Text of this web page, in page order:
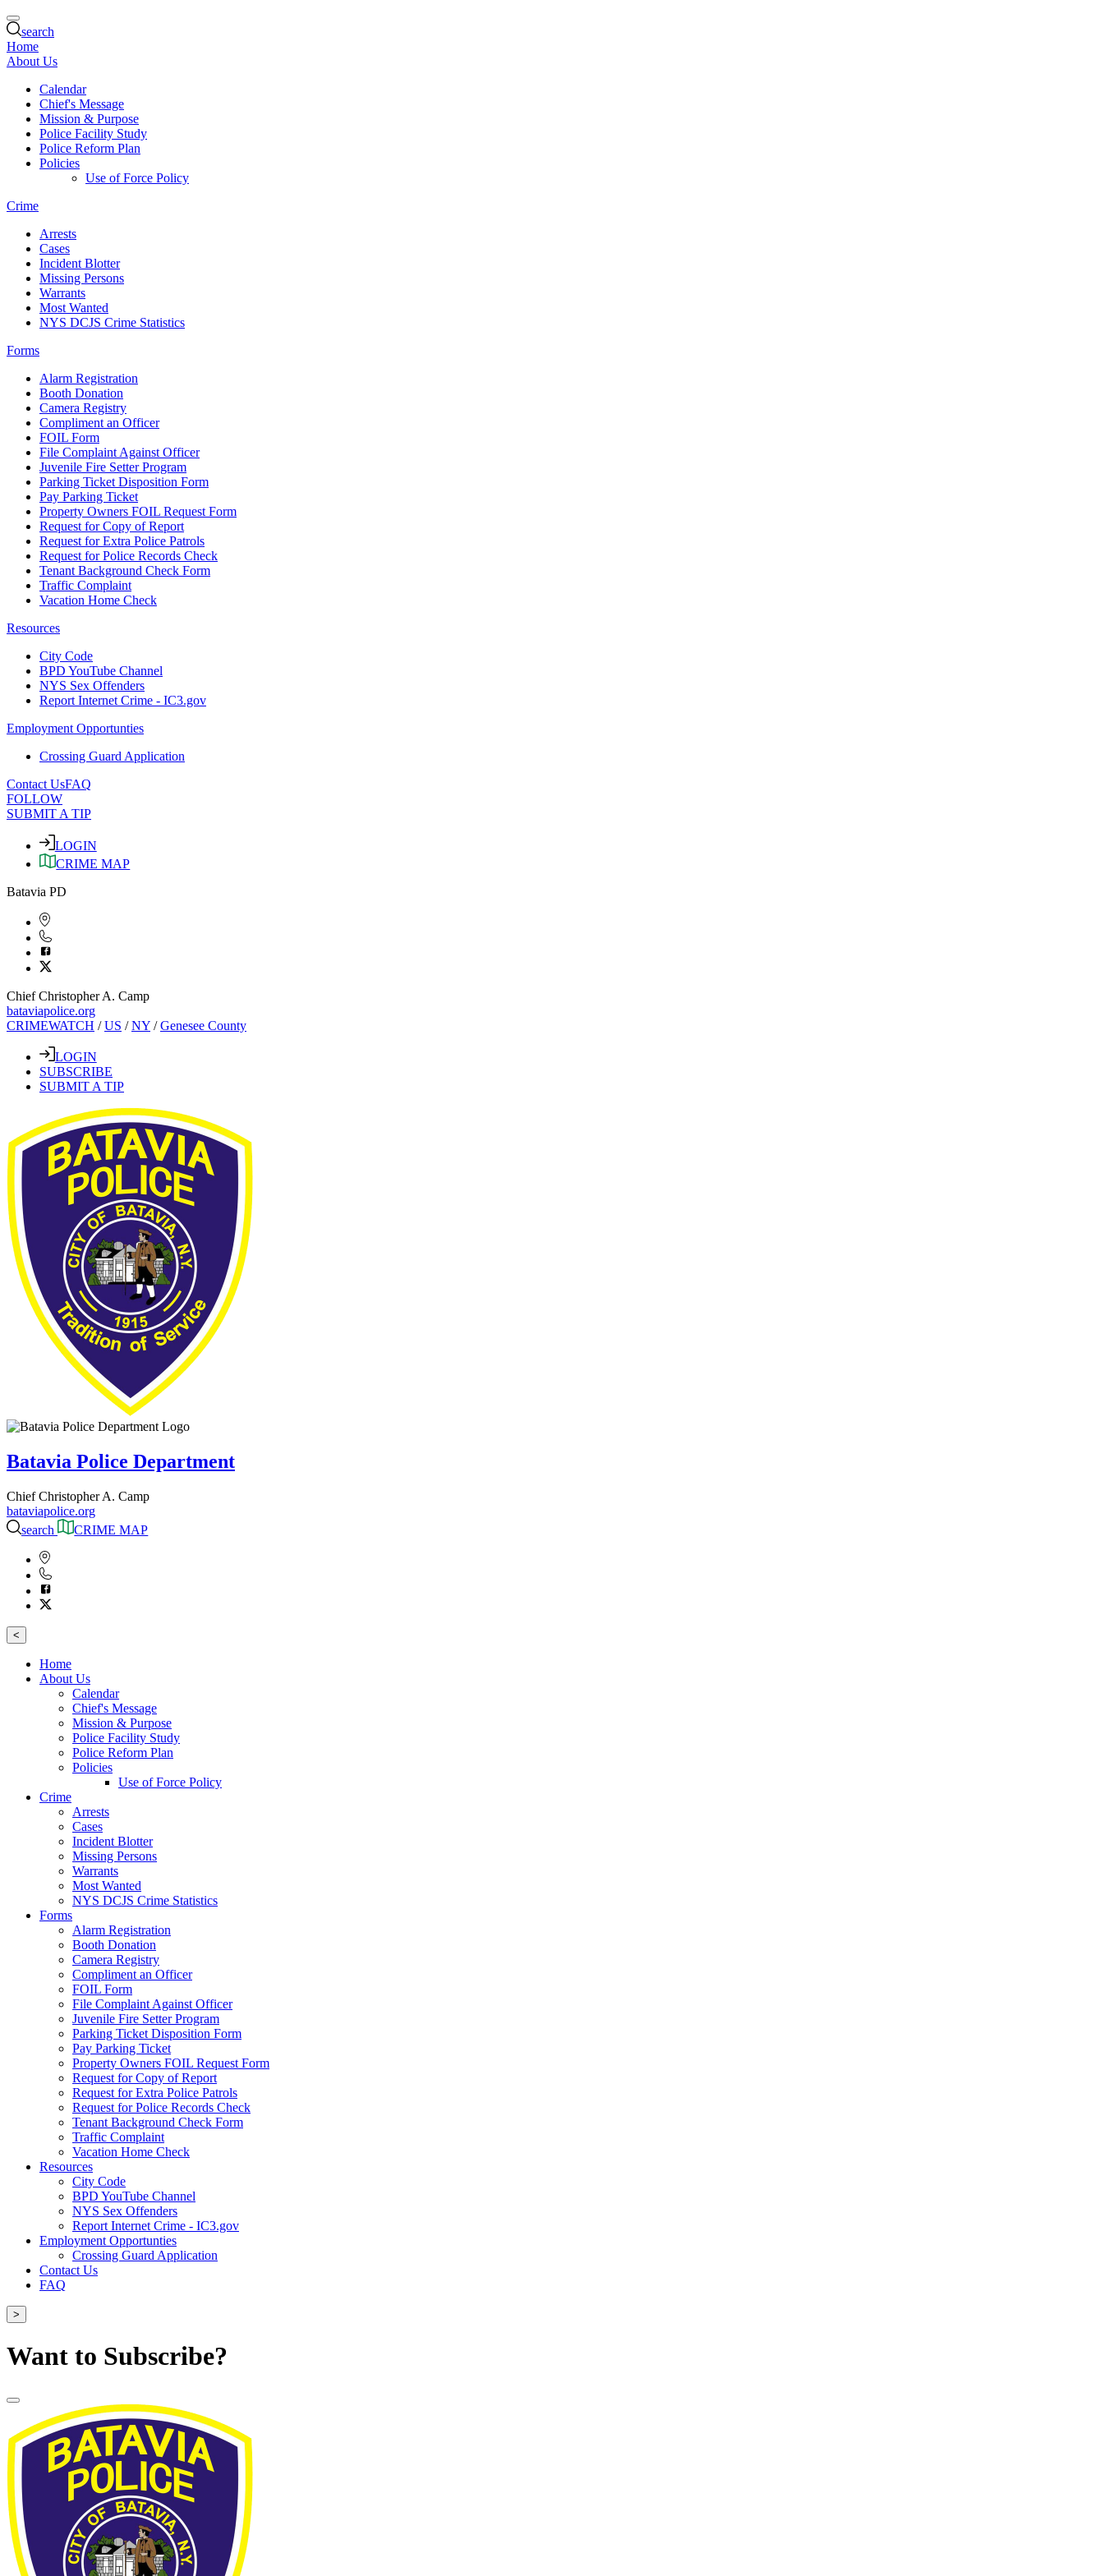
search
Home
About Us
Calendar
Chief's Message
Mission & Purpose
Police Facility Study
Police Reform Plan
Policies
Use of Force Policy
Crime
Arrests
Cases
Incident Blotter
Missing Persons
Warrants
Most Wanted
NYS DCJS Crime Statistics
Forms
Alarm Registration
Booth Donation
Camera Registry
Compliment an Officer
FOIL Form
File Complaint Against Officer
Juvenile Fire Setter Program
Parking Ticket Disposition Form
Pay Parking Ticket
Property Owners FOIL Request Form
Request for Copy of Report
Request for Extra Police Patrols
Request for Police Records Check
Tenant Background Check Form
Traffic Complaint
Vacation Home Check
Resources
City Code
BPD YouTube Channel
NYS Sex Offenders
Report Internet Crime - IC3.gov
Employment Opportunties
Crossing Guard Application
Contact UsFAQ
FOLLOW
SUBMIT A TIP
LOGIN
CRIME MAP
Batavia PD
Chief Christopher A. Camp
bataviapolice.org
CRIMEWATCH /US /NY /Genesee County
LOGIN
SUBSCRIBE
SUBMIT A TIP
Batavia Police Department
Chief Christopher A. Camp
bataviapolice.org
search
CRIME MAP
<
Home
About Us
Calendar
Chief's Message
Mission & Purpose
Police Facility Study
Police Reform Plan
Policies
Use of Force Policy
Crime
Arrests
Cases
Incident Blotter
Missing Persons
Warrants
Most Wanted
NYS DCJS Crime Statistics
Forms
Alarm Registration
Booth Donation
Camera Registry
Compliment an Officer
FOIL Form
File Complaint Against Officer
Juvenile Fire Setter Program
Parking Ticket Disposition Form
Pay Parking Ticket
Property Owners FOIL Request Form
Request for Copy of Report
Request for Extra Police Patrols
Request for Police Records Check
Tenant Background Check Form
Traffic Complaint
Vacation Home Check
Resources
City Code
BPD YouTube Channel
NYS Sex Offenders
Report Internet Crime - IC3.gov
Employment Opportunties
Crossing Guard Application
Contact Us
FAQ
>
Want to Subscribe?